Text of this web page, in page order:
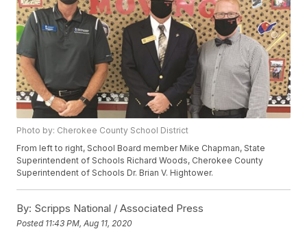
Photo by: Cherokee County School District
From left to right, School Board member Mike Chapman, State
Superintendent of Schools Richard Woods, Cherokee County
Superintendent of Schools Dr. Brian V. Hightower.
By: Scripps National / Associated Press
Posted 11:43 PM, Aug 11, 2020